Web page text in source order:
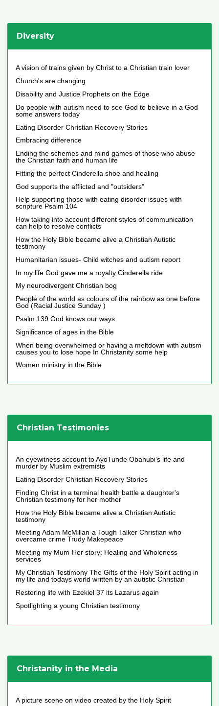
Diversity
A vision of trains given by Christ to a Christian train lover
Church's are changing
Disability and Justice Prophets on the Edge
Do people with autism need to see God to believe in a God
some answers today
Eating Disorder Christian Recovery Stories
Embracing difference
Ending the schemes and mind games of those who abuse
the Christian faith and human life
Fitting the perfect Cinderella shoe and healing
God supports the afflicted and "outsiders"
Help supporting those with eating disorder issues with
scripture Psalm 104
How taking into account different styles of communication
can help to resolve conflicts
How the Holy Bible became alive a Christian Autistic
testimony
Humanitarian issues- Child witches and autism report
In my life God gave me a royalty Cinderella ride
My neurodivergent Christian bog
People of the world as colours of the rainbow as one before
God (Racial Justice Sunday )
Psalm 139 God knows our ways
Significance of ages in the Bible
When being overwhelmed or having a meltdown with autism
causes you to lose hope In Christanity some help
Women ministry in the Bible
Christian Testimonies
An eyewitness account to AyoTunde Obanubi's life and
murder by Muslim extremists
Eating Disorder Christian Recovery Stories
Finding Christ in a terminal health battle a daughter's
Christian testimony for her mother
How the Holy Bible became alive a Christian Autistic
testimony
Meeting Adam McMillan-a Tough Talker Christian who
overcame crime Trudy Makepeace
Meeting my Mum-Her story: Healing and Wholeness
services
My Christian Testimony The Gifts of the Holy Spirit acting in
my life and todays world written by an autistic Christian
Restoring life with Ezekiel 37 its Lazarus again
Spotlighting a young Christian testimony
Christanity in the Media
A picture scene on video created by the Holy Spirit